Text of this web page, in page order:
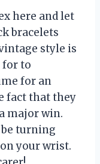
here and let
bracelets
style is
for to
for an
fact that they
major win.
be turning
your wrist.